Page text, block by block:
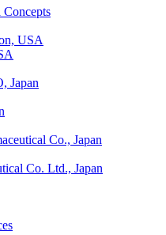
USA
Japan
Co., Japan
Co. Ltd., Japan